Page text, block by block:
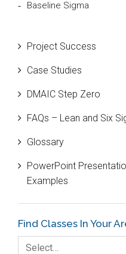
Baseline Sigma
Bill Gates
Black Belt
Case Study
Cause and Effect Matrix
Customer Service
DIFOT
Fault Tree Analysis
Project Success
Case Studies
DMAIC Step Zero
FAQs – Lean and Six
Glossary
PowerPoint
Examples
Find Classes In Your
Select…